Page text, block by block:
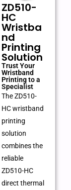
ZD510-
HC
Wristba
nd
Printing
Solution
Trust Your
Wristband
Printing to a
Specialist
The ZD510-
HC wristband
printing
solution
combines the
reliable
ZD510-HC
direct thermal